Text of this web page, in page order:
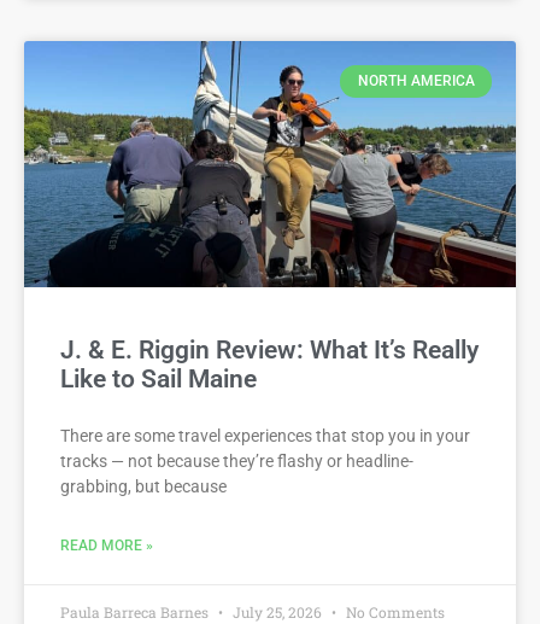
NORTH AMERICA
J. & E. Riggin Review: What It’s Really
Like to Sail Maine
There are some travel experiences that stop you in your
tracks — not because they’re flashy or headline-
grabbing, but because
READ MORE »
Paula Barreca Barnes July 25, 2026 No Comments